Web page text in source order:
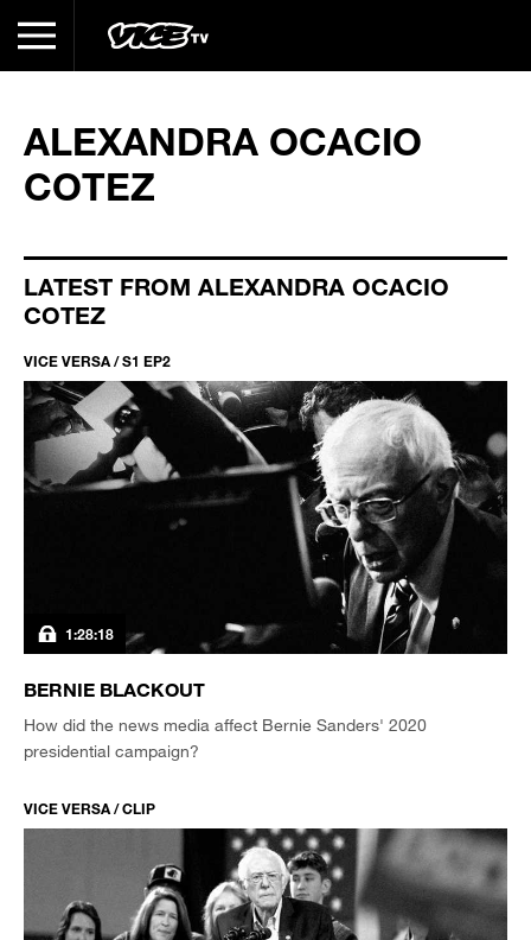
ALEXANDRA OCACIO
COTEZ
LATEST FROM ALEXANDRA OCACIO
COTEZ
VICE VERSA / S1 EP2
1:28:18
BERNIE BLACKOUT
How did the news media affect Bernie Sanders' 2020
presidential campaign?
VICE VERSA / CLIP